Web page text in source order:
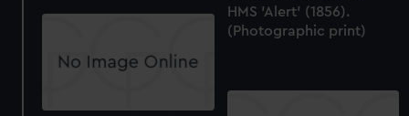
HMS 'Alert' (1856).
(Photographic print)